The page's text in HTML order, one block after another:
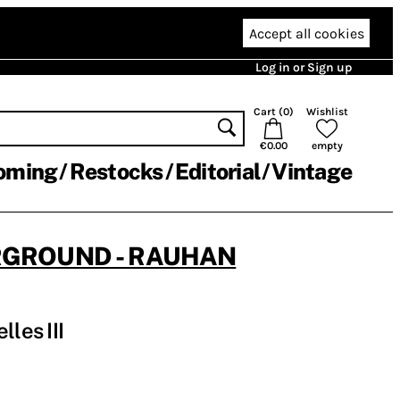
Accept all cookies
Log in or Sign up
Cart (0)
€0.00
Wishlist
empty
Restocks Editorial Vintage
- RAUHAN
III